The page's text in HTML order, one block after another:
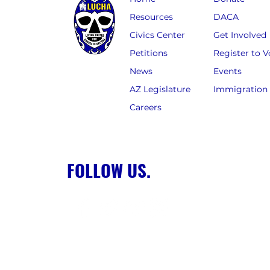
Resources
Civics Center
Petitions
News
AZ Legislature
Careers
DACA
Get Involved
Register to
Events
Immigration
FOLLOW US.